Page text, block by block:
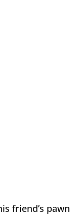
friend’s pawn